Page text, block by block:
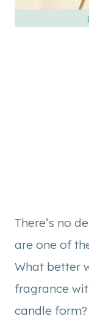
There’s no
are one of
What better
fragrance
candle